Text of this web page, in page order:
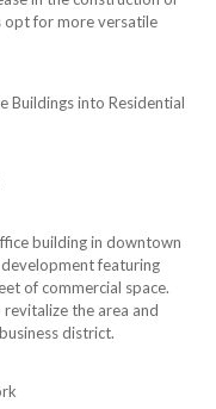
opt for more versatile
Buildings into Residential
building in downtown
featuring
of commercial space.
the area and
district.